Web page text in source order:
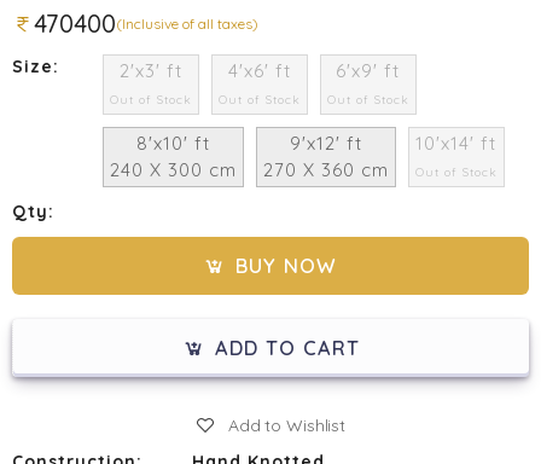
470400(Inclusive of all taxes)
Size: 2'x3' ft
Out of Stock
4'x6' ft
Out of Stock
6'x9' ft
Out of Stock
8'x10' ft
240 X 300 cm
9'x12' ft
270 X 360 cm
10'x14' ft
Out of Stock
Qty:
BUY NOW
ADD TO CART
Add to Wishlist